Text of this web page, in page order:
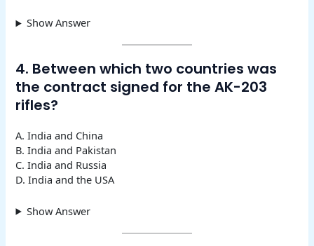
Show Answer
4. Between which two countries was
the contract signed for the AK-203
rifles?
A. India and China
B. India and Pakistan
C. India and Russia
D. India and the USA
Show Answer